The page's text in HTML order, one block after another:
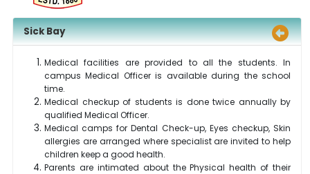
Sick Bay
Medical facilities are provided to all the students. In
campus Medical Officer is available during the school
time.
Medical checkup of students is done twice annually by
qualified Medical Officer.
Medical camps for Dental Check-up, Eyes checkup, Skin
allergies are arranged where specialist are invited to help
children keep a good health.
Parents are intimated about the Physical health of their